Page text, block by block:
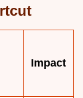
Impact